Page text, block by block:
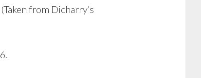
from Dicharry’s